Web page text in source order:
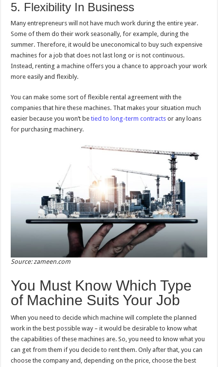
5. Flexibility In Business
Many entrepreneurs will not have much work during the entire year.
Some of them do their work seasonally, for example, during the
summer. Therefore, it would be uneconomical to buy such expensive
machines for a job that does not last long or is not continuous.
Instead, renting a machine offers you a chance to approach your work
more easily and flexibly.
You can make some sort of flexible rental agreement with the
companies that hire these machines. That makes your situation much
easier because you won’t betied to long-term contracts or any loans
for purchasing machinery.
Source: zameen.com
You Must Know Which Type
of Machine Suits Your Job
When you need to decide which machine will complete the planned
work in the best possible way – it would be desirable to know what
the capabilities of these machines are. So, you need to know what you
can get from them if you decide to rent them. Only after that, you can
choose the company and, depending on the price, choose the best